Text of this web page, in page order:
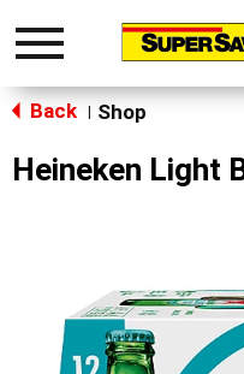
Toggle
Back Shop
Heineken Light